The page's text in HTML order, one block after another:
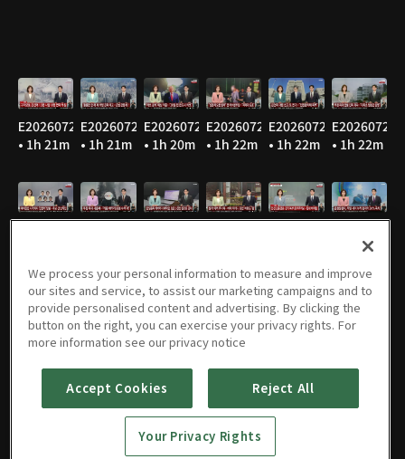
E20260729
• 1h 21m
E20260728
• 1h 21m
E20260727
• 1h 20m
E20260724
• 1h 22m
E20260723
• 1h 22m
E20260722
• 1h 22m
• 1h 22m
E20260710
• 1h 21m
E20260709
• 1h 22m
E20260708
• 1h 22m
E20260707
• 1h 22m
E20260706E20260703
E20260701
• 1h 21m
E20260630
• 1h 21m
E20260629
• 1h 20m
• 1h 22m
We process your personal information to measure and improve
our sites and service, to assist our marketing campaigns and to
provide personalised content and advertising. By clicking the
button on the right, you can exercise your privacy rights. For
more information see our privacy notice
Accept Cookies Reject All
Your Privacy Rights